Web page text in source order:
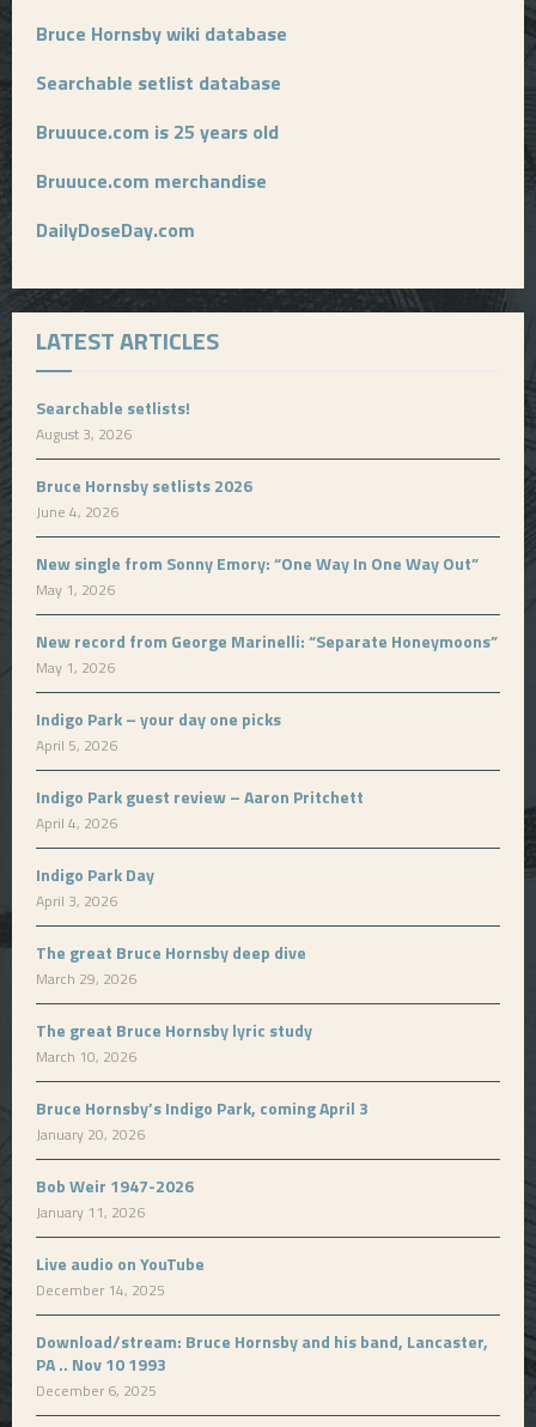
Bruce Hornsby wiki database
Searchable setlist database
Bruuuce.com is 25 years old
Bruuuce.com merchandise
DailyDoseDay.com
LATEST ARTICLES
Searchable setlists!
August 3, 2026
Bruce Hornsby setlists 2026
June 4, 2026
New single from Sonny Emory: “One Way In One Way Out”
May 1, 2026
New record from George Marinelli: “Separate Honeymoons”
May 1, 2026
Indigo Park – your day one picks
April 5, 2026
Indigo Park guest review – Aaron Pritchett
April 4, 2026
Indigo Park Day
April 3, 2026
The great Bruce Hornsby deep dive
March 29, 2026
The great Bruce Hornsby lyric study
March 10, 2026
Bruce Hornsby’s Indigo Park, coming April 3
January 20, 2026
Bob Weir 1947-2026
January 11, 2026
Live audio on YouTube
December 14, 2025
Download/stream: Bruce Hornsby and his band, Lancaster,
PA .. Nov 10 1993
December 6, 2025